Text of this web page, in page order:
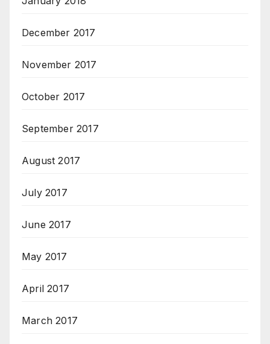
December 2017
November 2017
October 2017
September 2017
August 2017
July 2017
June 2017
May 2017
April 2017
March 2017